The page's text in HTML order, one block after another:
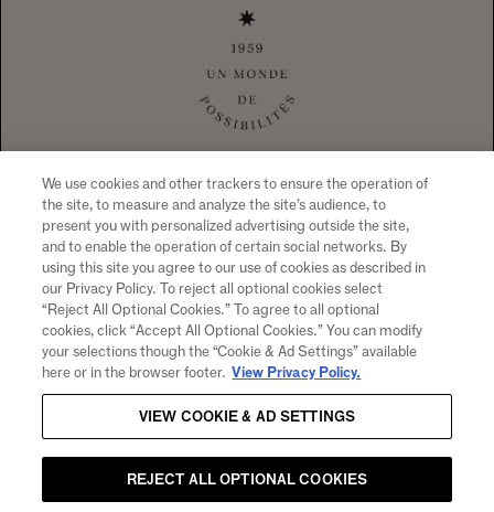
1 CALIFORNIA DRIVE YOUNTVILLE, CA
94599 +1 707 204 7461
To visit our website you must be of legal drinking age in your country
of residence. Chandon supports the responsible consumption of its
wines through Moët Hennessy, member of European Forum for
Responsible Drinking (www.responsibledrinking.eu), DISCUS
(www.wineinmoderation.eu). Please drink responsibly.
SIGN UP FOR PRODUCT NEWS, WINERY EVENTS,
SPECIAL OFFERS AND MORE!
By clicking "submit" I agree to receive email and other
marketing communications from CHANDON and the
Hennessy Entities. I understand that information collected
will be used as described here, theNotice of Collection
ourPrivacy Policy.
SUBMIT
We use cookies and other trackers to ensure the operation of
the site, to measure and analyze the site’s audience, to
present you with personalized advertising outside the site,
and to enable the operation of certain social networks. By
using this site you agree to our use of cookies as described in
our Privacy Policy. To reject all optional cookies select
“Reject All Optional Cookies.” To agree to all optional
cookies, click “Accept All Optional Cookies.” You can modify
your selections though the “Cookie & Ad Settings” available
here or in the browser footer. View Privacy Policy.
VIEW COOKIE & AD SETTINGS
REJECT ALL OPTIONAL COOKIES